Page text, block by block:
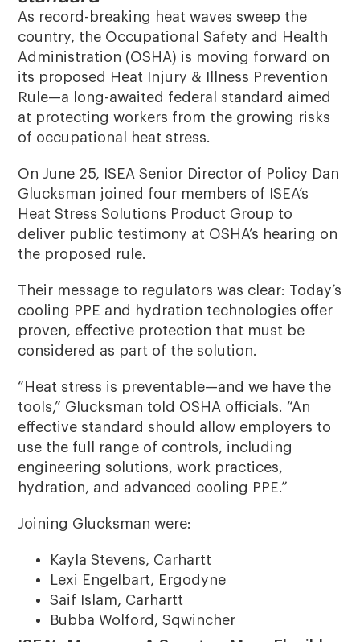
As record-breaking heat waves sweep the
country, the Occupational Safety and Health
Administration (OSHA) is moving forward on
its proposed Heat Injury & Illness Prevention
Rule—a long-awaited federal standard aimed
at protecting workers from the growing risks
of occupational heat stress.
On June 25, ISEA Senior Director of Policy Dan
Glucksman joined four members of ISEA’s
Heat Stress Solutions Product Group to
deliver public testimony at OSHA’s hearing on
the proposed rule.
Their message to regulators was clear: Today’s
cooling PPE and hydration technologies offer
proven, effective protection that must be
considered as part of the solution.
“Heat stress is preventable—and we have the
tools,” Glucksman told OSHA officials. “An
effective standard should allow employers to
use the full range of controls, including
engineering solutions, work practices,
hydration, and advanced cooling PPE.”
Joining Glucksman were:
Kayla Stevens, Carhartt
Lexi Engelbart, Ergodyne
Saif Islam, Carhartt
Bubba Wolford, Sqwincher